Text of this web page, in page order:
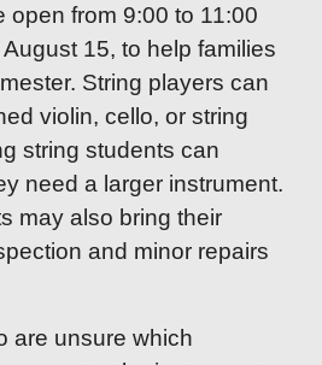
open from 9:00 to 11:00
15, to help families
String players can
violin, cello, or string
string students can
need a larger instrument.
may also bring their
and minor repairs
are unsure which